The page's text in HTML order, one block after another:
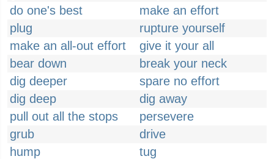
do one's best
make an effort
plug
rupture yourself
make an all-out effort
give it your all
bear down
break your neck
dig deeper
spare no effort
dig deep
dig away
pull out all the stops
persevere
grub
drive
hump
tug